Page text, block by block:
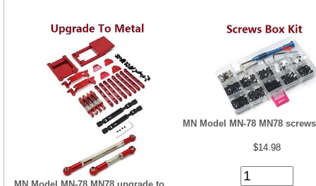
MN Model MN-78 MN78
$14.98